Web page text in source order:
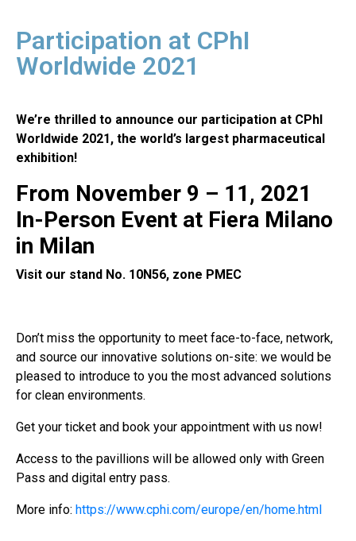
Participation at CPhI
Worldwide 2021
We’re thrilled to announce our participation at CPhI
Worldwide 2021, the world’s largest pharmaceutical
exhibition!
From November 9 – 11, 2021
In-Person Event at Fiera Milano
in Milan
Visit our stand No. 10N56, zone PMEC
Don’t miss the opportunity to meet face-to-face, network,
and source our innovative solutions on-site: we would be
pleased to introduce to you the most advanced solutions
for clean environments.
Get your ticket and book your appointment with us now!
Access to the pavillions will be allowed only with Green
Pass and digital entry pass.
More info: https://www.cphi.com/europe/en/home.html